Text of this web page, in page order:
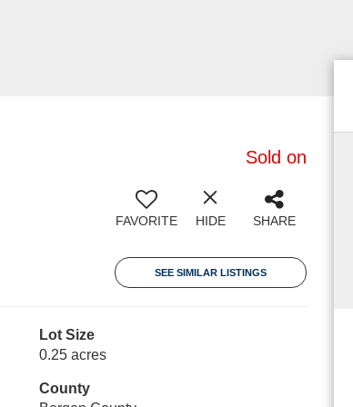
Sold on
FAVORITE HIDE SHARE
SEE SIMILAR LISTINGS
Lot Size
0.25 acres
County